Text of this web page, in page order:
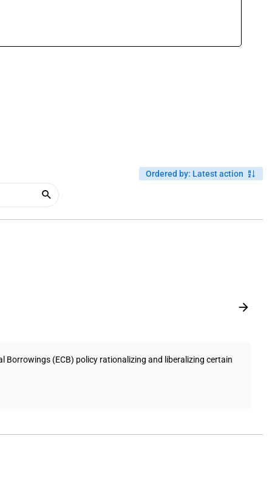
Ordered by: Latest action
Borrowings (ECB) policy rationalizing and liberalizing certain